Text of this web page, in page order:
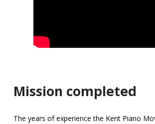
Mission completed
The years of experience the Kent Piano